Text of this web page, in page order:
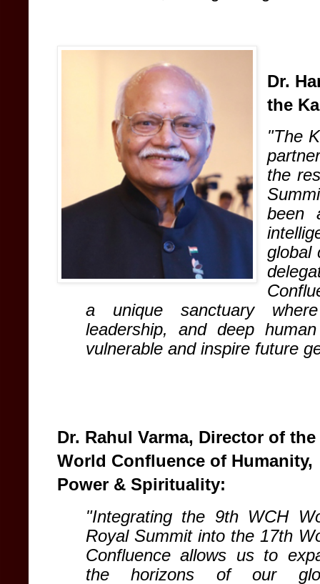
Dr.
the
"The
the
been
global
a unique sanctuary
leadership, and deep
vulnerable and inspire future
Dr. Rahul Varma, Director of the
World Confluence of Humanity,
Power & Spirituality:
"Integrating the 9th WCH
Royal Summit into the 17th
Confluence allows us to
the horizons of our